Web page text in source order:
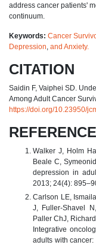
address cancer patients'
continuum.
Keywords: Cancer
Depression and Anxiety.
CITATION
Saidin F, Vaiphei SD.
Among Adult Cancer
https://doi.org/10.23950/
Walker J, Holm
Beale C,
depression in
2013; 24(4):
Carlson LE,
J, Fuller-Shavel
Paller ChJ,
Integrative
adults with cancer: